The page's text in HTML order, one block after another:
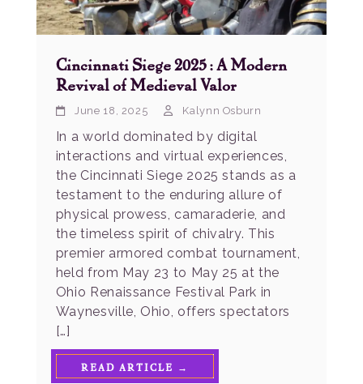
Cincinnati Siege 2025: A Modern
Revival of Medieval Valor
June 18, 2025 Kalynn Osburn
In a world dominated by digital
interactions and virtual experiences,
the Cincinnati Siege 2025 stands as a
testament to the enduring allure of
physical prowess, camaraderie, and
the timeless spirit of chivalry. This
premier armored combat tournament,
held from May 23 to May 25 at the
Ohio Renaissance Festival Park in
Waynesville, Ohio, offers spectators
[…]
READ ARTICLE →